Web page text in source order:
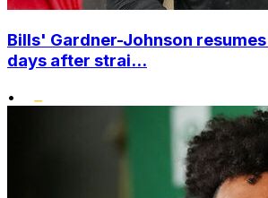
Bills' Gardner-Johnson
days after strai...
•